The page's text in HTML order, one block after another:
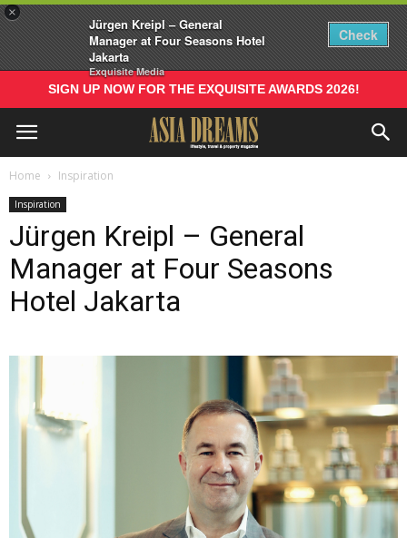
×
Jürgen Kreipl – General
Manager at Four Seasons Hotel
Jakarta
Exquisite Media
Check
SIGN UP NOW FOR THE EXQUISITE AWARDS 2026!
Home Inspiration
Inspiration
Jürgen Kreipl – General
Manager at Four Seasons
Hotel Jakarta